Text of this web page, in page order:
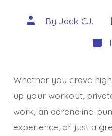
Post
author
By Jack CJ.
Whether you crave
up your workout,
work, an adrenaline-
experience, or just a